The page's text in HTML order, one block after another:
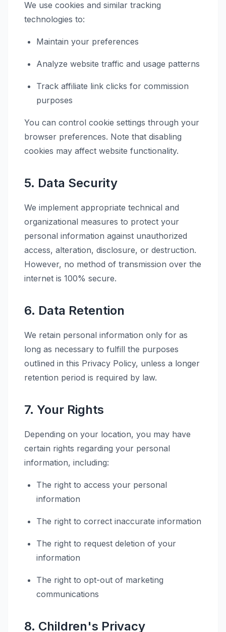
We use cookies and similar tracking
technologies to:
Maintain your preferences
Analyze website traffic and usage patterns
Track affiliate link clicks for commission
purposes
You can control cookie settings through your
browser preferences. Note that disabling
cookies may affect website functionality.
5. Data Security
We implement appropriate technical and
organizational measures to protect your
personal information against unauthorized
access, alteration, disclosure, or destruction.
However, no method of transmission over the
internet is 100% secure.
6. Data Retention
We retain personal information only for as
long as necessary to fulfill the purposes
outlined in this Privacy Policy, unless a longer
retention period is required by law.
7. Your Rights
Depending on your location, you may have
certain rights regarding your personal
information, including:
The right to access your personal
information
The right to correct inaccurate information
The right to request deletion of your
information
The right to opt-out of marketing
communications
8. Children's Privacy